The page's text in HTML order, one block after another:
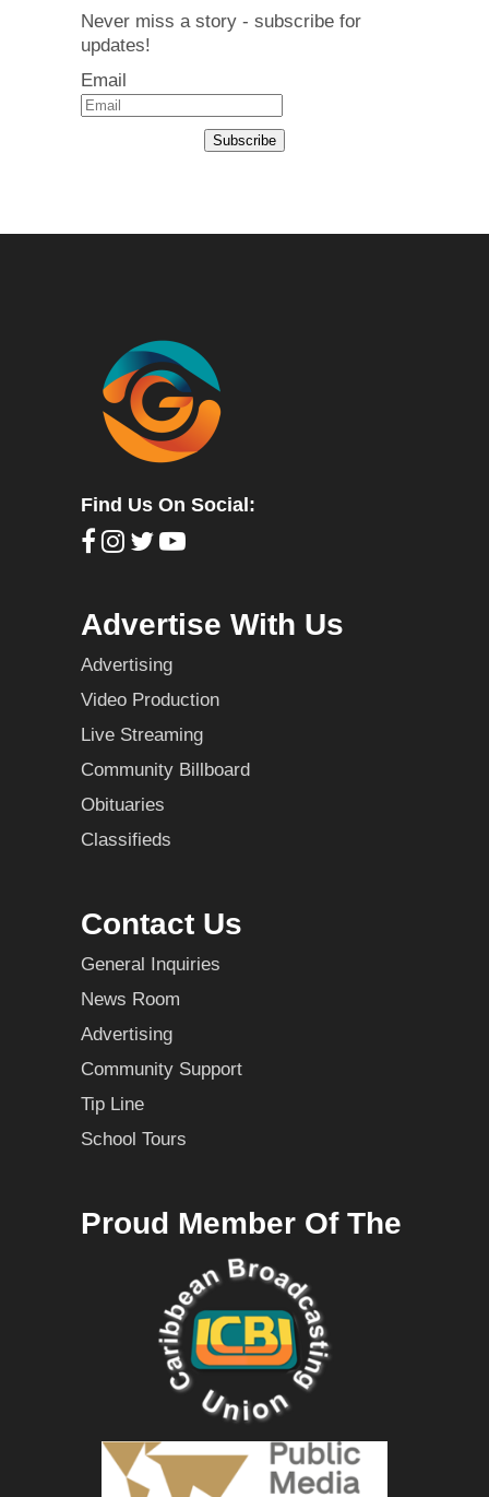
Never miss a story - subscribe for
updates!
Email
Subscribe
Find Us On Social:
Advertise With Us
Advertising
Video Production
Live Streaming
Community Billboard
Obituaries
Classifieds
Contact Us
General Inquiries
News Room
Advertising
Community Support
Tip Line
School Tours
Proud Member Of The